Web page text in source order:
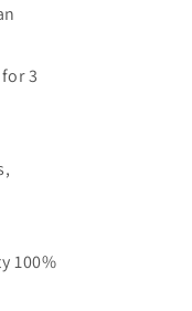
3
100%